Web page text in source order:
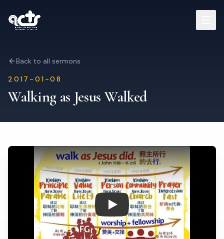
Sermons
Visit Us
Back to all sermons
2017-01-08
Walking as Jesus Walked
Play: Walking as Jesus Walked